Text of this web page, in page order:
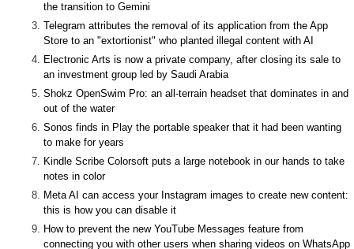
the transition to Gemini
Telegram attributes the removal of its application from the App
Store to an "extortionist" who planted illegal content with AI
Electronic Arts is now a private company, after closing its sale to
an investment group led by Saudi Arabia
Shokz OpenSwim Pro: an all-terrain headset that dominates in and
out of the water
Sonos finds in Play the portable speaker that it had been wanting
to make for years
Kindle Scribe Colorsoft puts a large notebook in our hands to take
notes in color
Meta AI can access your Instagram images to create new content:
this is how you can disable it
How to prevent the new YouTube Messages feature from
connecting you with other users when sharing videos on WhatsApp